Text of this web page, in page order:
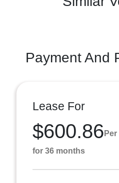
Payment And
Lease For
$600.86
for 36 months